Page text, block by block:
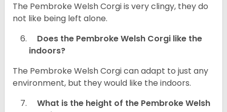
The Pembroke Welsh Corgi is very clingy, they do
not like being left alone.
Does the Pembroke Welsh Corgi like the
indoors?
The Pembroke Welsh Corgi can adapt to just any
environment, but they would like the indoors.
What is the height of the Pembroke Welsh